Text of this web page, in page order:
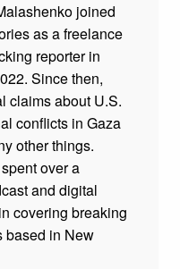
joined
as a freelance
reporter in
Since then,
claims about U.S.
conflicts in Gaza
other things.
over a
and digital
covering breaking
based in New